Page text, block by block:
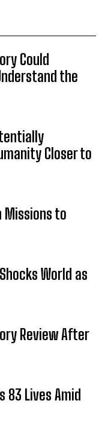
.
Could
the
Closer to
Missions to
World as
Review After
83 Lives Amid